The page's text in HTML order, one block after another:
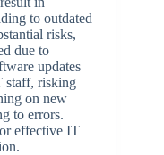
to outdated
risks,
due to
updates
staff, risking
on new
to errors.
effective IT